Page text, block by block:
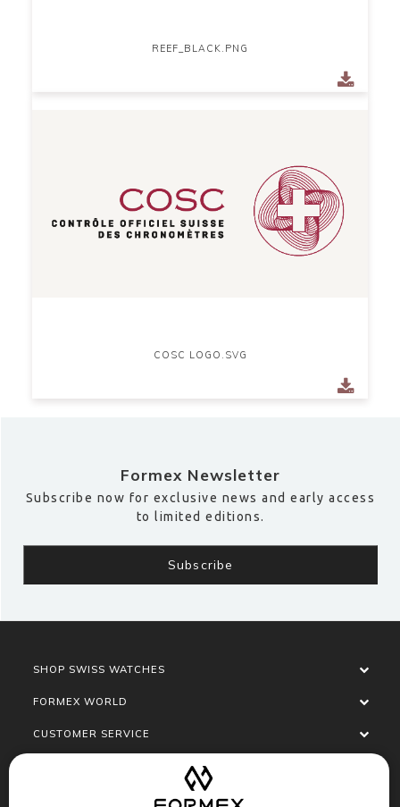
REEF_BLACK.PNG
COSC LOGO.SVG
Formex Newsletter
Subscribe now for exclusive news and early access
to limited editions.
SHOP SWISS WATCHES
FORMEX WORLD
CUSTOMER SERVICE